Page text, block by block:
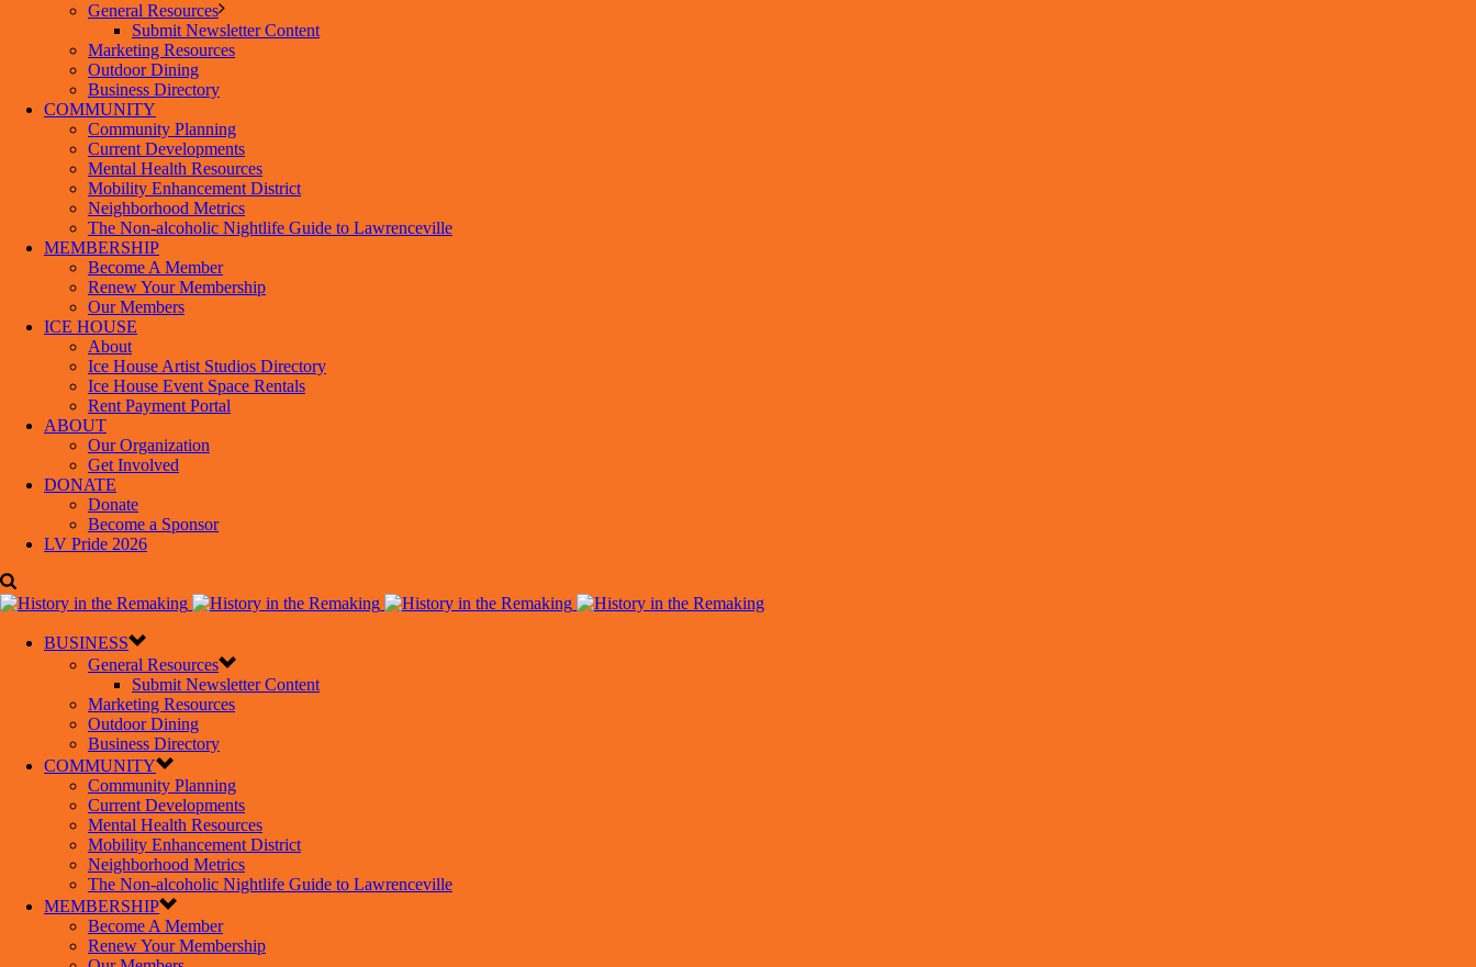
General Resources
Submit Newsletter Content
Marketing Resources
Outdoor Dining
Business Directory
COMMUNITY
Community Planning
Current Developments
Mental Health Resources
Mobility Enhancement District
Neighborhood Metrics
The Non-alcoholic Nightlife Guide to Lawrenceville
MEMBERSHIP
Become A Member
Renew Your Membership
Our Members
ICE HOUSE
About
Ice House Artist Studios Directory
Ice House Event Space Rentals
Rent Payment Portal
ABOUT
Our Organization
Get Involved
DONATE
Donate
Become a Sponsor
LV Pride 2026
BUSINESS
General Resources
Submit Newsletter Content
Marketing Resources
Outdoor Dining
Business Directory
COMMUNITY
Community Planning
Current Developments
Mental Health Resources
Mobility Enhancement District
Neighborhood Metrics
The Non-alcoholic Nightlife Guide to Lawrenceville
MEMBERSHIP
Become A Member
Renew Your Membership